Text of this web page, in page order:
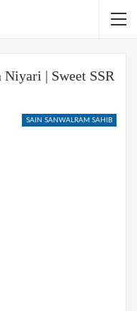
| Sweet SSR
SAIN SANWALRAM SAHIB